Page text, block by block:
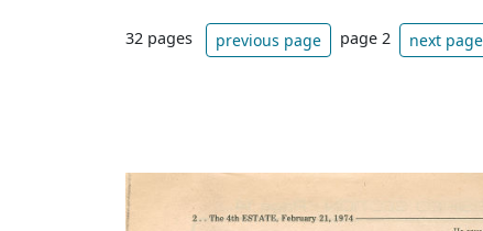
32 pages previous page page 2 next page